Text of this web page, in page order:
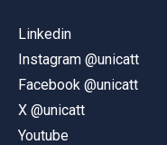
Linkedin
Instagram @unicatt
Facebook @unicatt
X @unicatt
Youtube